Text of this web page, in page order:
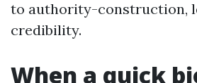
to authority-construction,
credibility.
When a quick